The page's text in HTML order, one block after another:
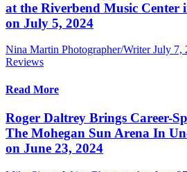
at the Riverbend Music Center
on July 5, 2024
Nina Martin Photographer/Writer July 7,
Reviews
Read More
Roger Daltrey Brings Career-
The Mohegan Sun Arena In
on June 23, 2024